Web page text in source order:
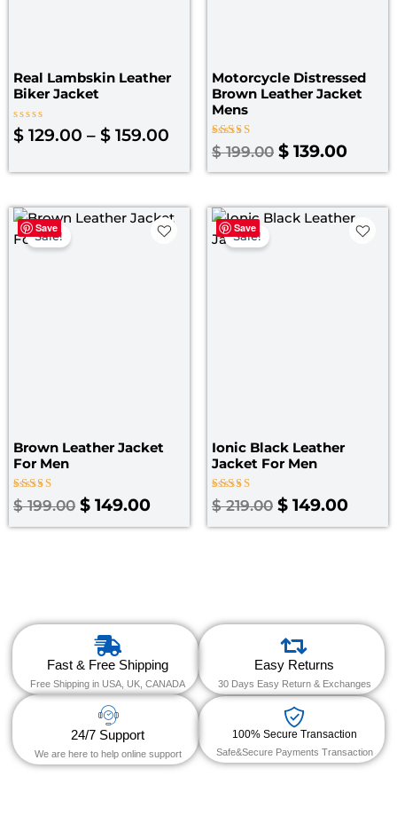
Real Lambskin Leather
Biker Jacket
Rated
0
5
$ 129.00 – $ 159.00
Motorcycle Distressed
Brown Leather Jacket
Mens
Rated
4.00
$199.00 $ 139.00
Save
Sale!
Brown Leather Jacket
For Men
Rated
4.00
$199.00
Original
$ 149.00
Current
price
Save
Sale!
Ionic Black Leather
Jacket For Men
Rated
4.00
$219.00
Original
$ 149.00
price
Fast & Free Shipping
Free Shipping in USA, UK, CANADA
Easy Returns
30 Days Easy Return & Exchanges
24/7 Support
We are here to help online support
100% Secure Transaction
Safe&Secure Payments Transaction